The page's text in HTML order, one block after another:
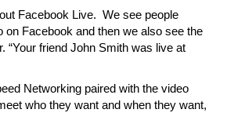
Facebook Live.  We see people
on Facebook and then we also see the
“Your friend John Smith was live at
Networking paired with the video
who they want and when they want,